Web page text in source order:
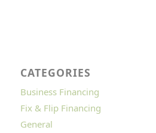
CATEGORIES
Business Financing
Fix & Flip Financing
General